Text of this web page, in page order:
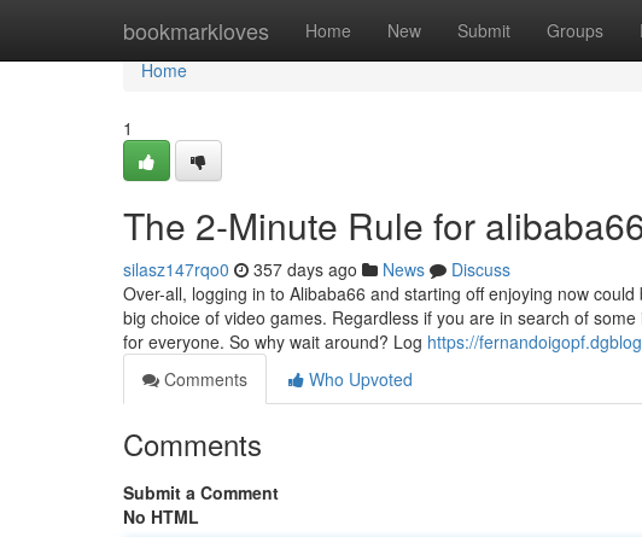
bookmarkloves Home New Submit Groups
Home
Home
1
The 2-Minute Rule for
silasz147rqo0 357 days ago News
Discuss
Over-all, logging in to Alibaba66 and starting off enjoying now
big choice of video games. Regardless if you are in search of
for everyone. So why wait around? Log https://
Comments
Who Upvoted
Comments
Submit a Comment
No HTML